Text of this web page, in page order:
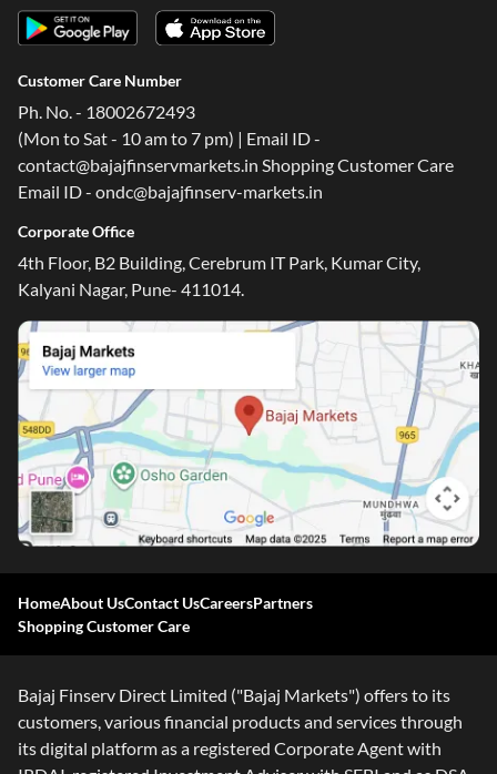
Customer Care Number
Ph. No. - 18002672493
(Mon to Sat - 10 am to 7 pm) | Email ID -
contact@bajajfinservmarkets.in Shopping Customer Care
Email ID - ondc@bajajfinserv-markets.in
Corporate Office
4th Floor, B2 Building, Cerebrum IT Park, Kumar City,
Kalyani Nagar, Pune- 411014.
HomeAbout UsContact UsCareersPartners
Shopping Customer Care
Bajaj Finserv Direct Limited ("Bajaj Markets") offers to its
customers, various financial products and services through
its digital platform as a registered Corporate Agent with